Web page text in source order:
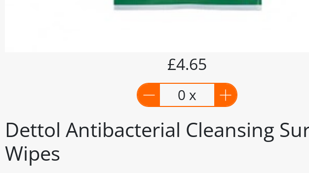
Dettol Antibacterial Cleansing
Wipes
£4.65
0 x